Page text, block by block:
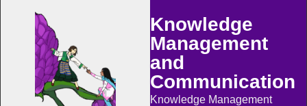
Knowledge
Management
and
Communication
Knowledge Management